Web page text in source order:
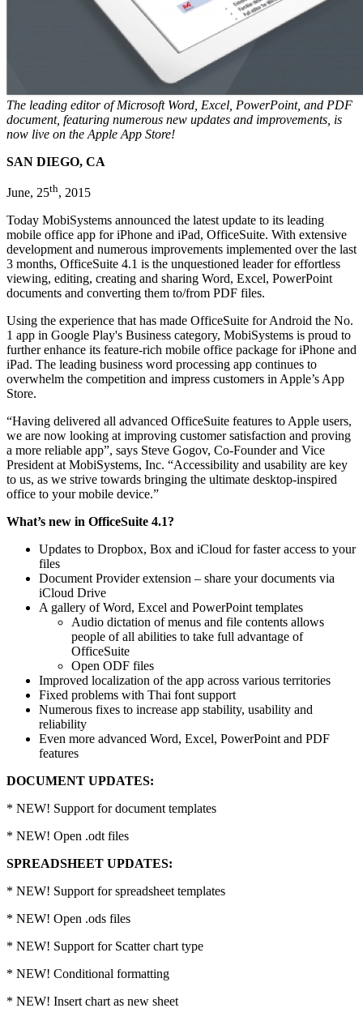
The leading editor of Microsoft Word, Excel, PowerPoint, and PDF
document, featuring numerous new updates and improvements, is
now live on the Apple App Store!
SAN DIEGO, CA
June, 25th, 2015
Today MobiSystems announced the latest update to its leading
mobile office app for iPhone and iPad, OfficeSuite. With extensive
development and numerous improvements implemented over the last
3 months, OfficeSuite 4.1 is the unquestioned leader for effortless
viewing, editing, creating and sharing Word, Excel, PowerPoint
documents and converting them to/from PDF files.
Using the experience that has made OfficeSuite for Android the No.
1 app in Google Play's Business category, MobiSystems is proud to
further enhance its feature-rich mobile office package for iPhone and
iPad. The leading business word processing app continues to
overwhelm the competition and impress customers in Apple’s App
Store.
“Having delivered all advanced OfficeSuite features to Apple users,
we are now looking at improving customer satisfaction and proving
a more reliable app”, says Steve Gogov, Co-Founder and Vice
President at MobiSystems, Inc. “Accessibility and usability are key
to us, as we strive towards bringing the ultimate desktop-inspired
office to your mobile device.”
What’s new in OfficeSuite 4.1?
Updates to Dropbox, Box and iCloud for faster access to your
files
Document Provider extension – share your documents via
iCloud Drive
A gallery of Word, Excel and PowerPoint templates
Audio dictation of menus and file contents allows
people of all abilities to take full advantage of
OfficeSuite
Оpen ODF files
Improved localization of the app across various territories
Fixed problems with Thai font support
Numerous fixes to increase app stability, usability and
reliability
Even more advanced Word, Excel, PowerPoint and PDF
features
DOCUMENT UPDATES:
* NEW! Support for document templates
* NEW! Open .odt files
SPREADSHEET UPDATES:
* NEW! Support for spreadsheet templates
* NEW! Open .ods files
* NEW! Support for Scatter chart type
* NEW! Conditional formatting
* NEW! Insert chart as new sheet